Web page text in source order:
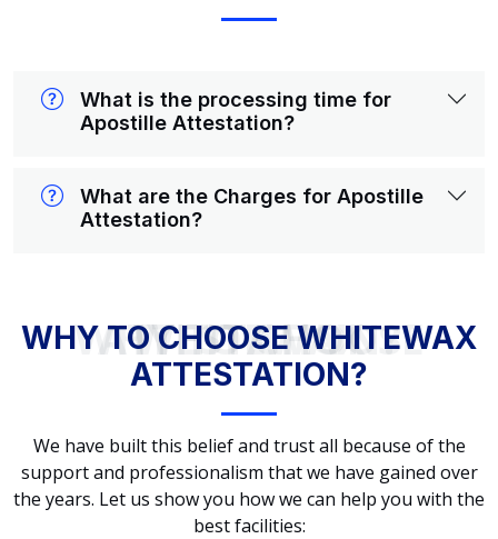
What is the processing time for
Apostille Attestation?
What are the Charges for Apostille
Attestation?
WHY TO CHOOSE WHITEWAX ATTESTATION?
WHY TO CHOOSE WHITEWAX
ATTESTATION?
We have built this belief and trust all because of the
support and professionalism that we have gained over
the years. Let us show you how we can help you with the
best facilities: